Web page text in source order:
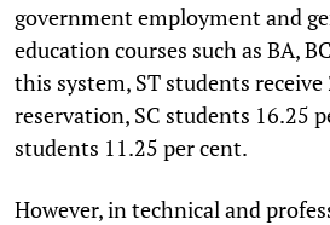
government employment and
education courses such as BA,
this system, ST students receive
reservation, SC students 16.25
students 11.25 per cent.
However, in technical and